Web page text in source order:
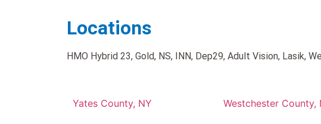
Locations
HMO Hybrid 23, Gold, NS, INN, Dep29, Adult Vision, Lasik,
Yates County, NY Westchester County,